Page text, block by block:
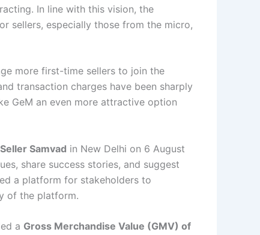
In line with this vision, the
sellers, especially those from the micro,
more first-time sellers to join the
transaction charges have been sharply
GeM an even more attractive option
Samvad in New Delhi on 6 August
share success stories, and suggest
a platform for stakeholders to
of the platform.
a Gross Merchandise Value (GMV) of